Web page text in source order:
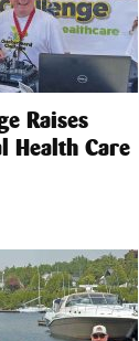
Raises
Health Care